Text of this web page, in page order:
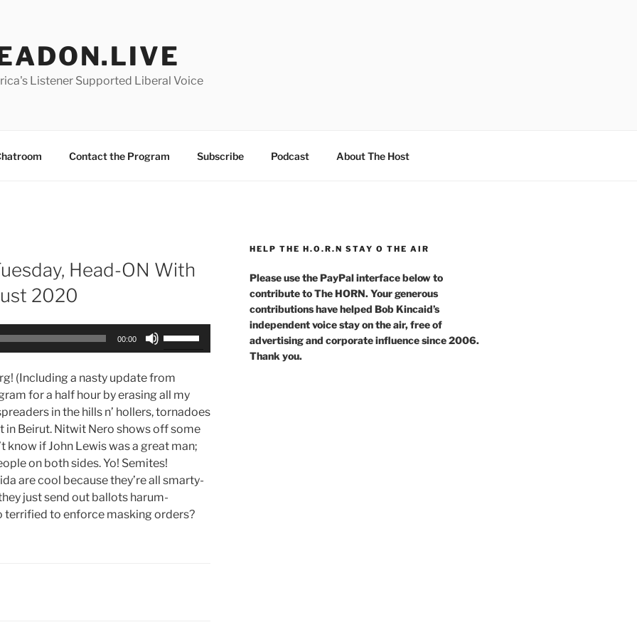
Listener Supported Liberal Voice
Contact the Program Subscribe Podcast About The Host
Head-ON With
2020
00:00
keys
to
increase
or
decrease
volume.
(Including a nasty update from
for a half hour by erasing all my
in the hills n’ hollers, tornadoes
in Beirut. Nitwit Nero shows off some
know if John Lewis was a great man;
on both sides. Yo! Semites!
are cool because they’re all smarty-
just send out ballots harum-
terrified to enforce masking orders?
HELP THE H.O.R.N STAY O THE AIR
Please use the PayPal interface below to
contribute to The HORN. Your generous
contributions have helped Bob Kincaid’s
independent voice stay on the air, free of
advertising and corporate influence since 2006.
Thank you.